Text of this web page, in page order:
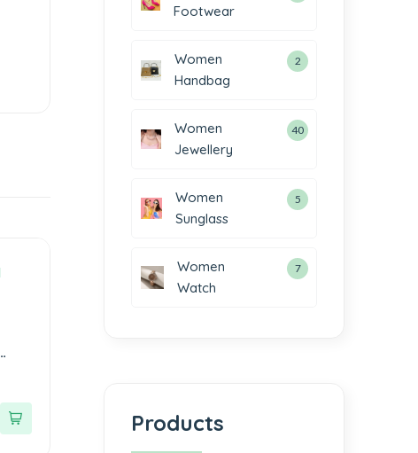
Footwear
Women
Handbag
2
Women
Jewellery
40
Women
Sunglass
5
Women
Watch
7
Products